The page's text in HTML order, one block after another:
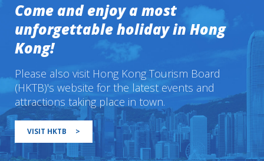
Come and enjoy a most
unforgettable holiday in Hong
Kong!
Please also visit Hong Kong Tourism Board
(HKTB)'s website for the latest events and
attractions taking place in town.
VISIT HKTB >